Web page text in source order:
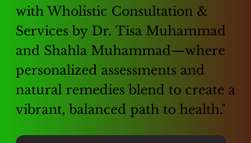
with Wholistic Consultation &
Services by Dr. Tisa Muhammad
and Shahla Muhammad—where
personalized assessments and
natural remedies blend to create a
vibrant, balanced path to health."